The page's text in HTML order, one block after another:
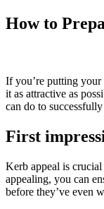
How to
If you’re putting
it as attractive as
can do to
First
Kerb appeal is
appealing, you can
before they’ve even